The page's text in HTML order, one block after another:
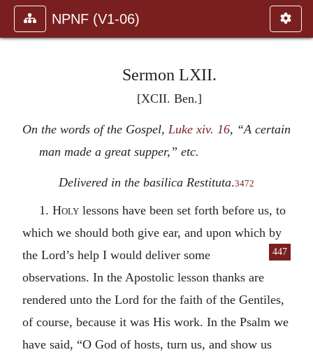
NPNF (V1-06)
Sermon LXII.
[XCII. Ben.]
On the words of the Gospel, Luke xiv. 16, “A certain
man made a great supper,” etc.
Delivered in the basilica Restituta.3472
1. Holy lessons have been set forth before us, to
which we should both give ear, and upon which by
the Lord’s help I would deliver some
447
observations. In the Apostolic lesson thanks are
rendered unto the Lord for the faith of the Gentiles,
of course, because it was His work. In the Psalm we
have said, “O God of hosts, turn us, and show us